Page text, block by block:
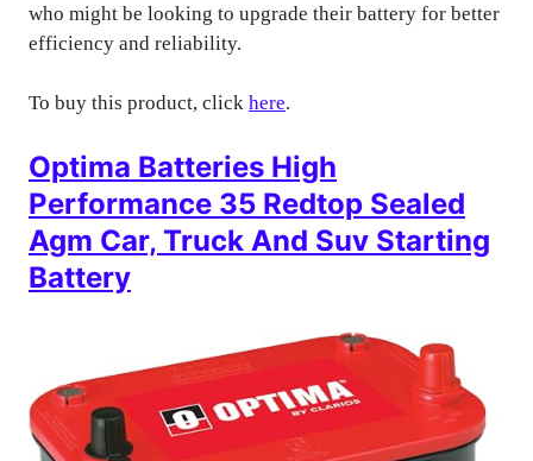
who might be looking to upgrade their battery for better
efficiency and reliability.
To buy this product, click here.
Optima Batteries High
Performance 35 Redtop Sealed
Agm Car, Truck And Suv Starting
Battery